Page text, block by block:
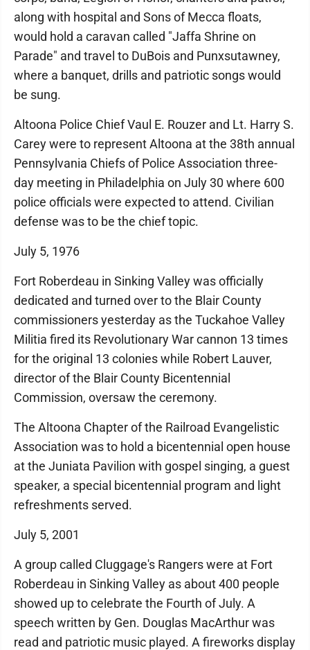
along with hospital and Sons of Mecca floats,
would hold a caravan called "Jaffa Shrine on
Parade" and travel to DuBois and Punxsutawney,
where a banquet, drills and patriotic songs would
be sung.
Altoona Police Chief Vaul E. Rouzer and Lt. Harry S.
Carey were to represent Altoona at the 38th annual
Pennsylvania Chiefs of Police Association three-
day meeting in Philadelphia on July 30 where 600
police officials were expected to attend. Civilian
defense was to be the chief topic.
July 5, 1976
Fort Roberdeau in Sinking Valley was officially
dedicated and turned over to the Blair County
commissioners yesterday as the Tuckahoe Valley
Militia fired its Revolutionary War cannon 13 times
for the original 13 colonies while Robert Lauver,
director of the Blair County Bicentennial
Commission, oversaw the ceremony.
The Altoona Chapter of the Railroad Evangelistic
Association was to hold a bicentennial open house
at the Juniata Pavilion with gospel singing, a guest
speaker, a special bicentennial program and light
refreshments served.
July 5, 2001
A group called Cluggage's Rangers were at Fort
Roberdeau in Sinking Valley as about 400 people
showed up to celebrate the Fourth of July. A
speech written by Gen. Douglas MacArthur was
read and patriotic music played. A fireworks display